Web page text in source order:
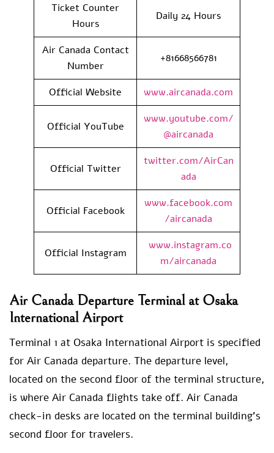
Ticket Counter
Hours
Daily 24 Hours
Air Canada Contact
Number
+81668566781
Official Website www.aircanada.com
Official YouTube
www.youtube.com/
@aircanada
Official Twitter
twitter.com/AirCan
ada
Official Facebook
www.facebook.com
/aircanada
Official Instagram
www.instagram.co
m/aircanada
Air Canada Departure Terminal at Osaka
International Airport
Terminal 1 at Osaka International Airport is specified
for Air Canada departure. The departure level,
located on the second floor of the terminal structure,
is where Air Canada flights take off. Air Canada
check-in desks are located on the terminal building’s
second floor for travelers.